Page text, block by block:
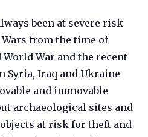
been at severe risk
from the time of
War and the recent
Syria, Iraq and Ukraine
and immovable
archaeological sites and
at risk for theft and